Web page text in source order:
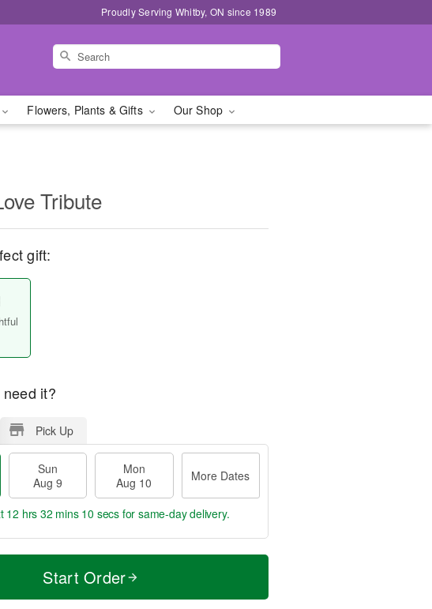
Proudly Serving Whitby, ON since 1989
Flowers, Plants & Gifts Our Shop
Tribute
gift:
it?
Pick Up
Sun
Aug 9
Mon
Aug 10
More Dates
12 hrs 32 mins 9 secsfor same-day delivery.
Start Order